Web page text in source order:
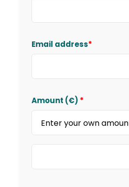
Email address*
Amount (€) *